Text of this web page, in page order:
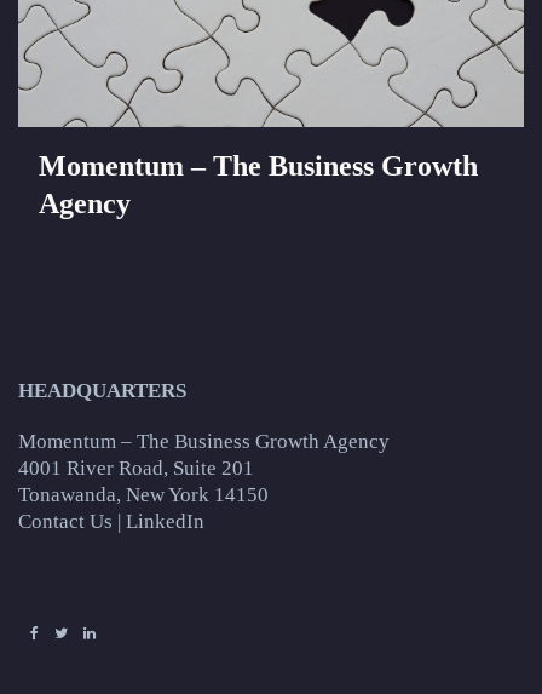
Momentum – The Business Growth
Agency
HEADQUARTERS
Momentum – The Business Growth Agency
4001 River Road, Suite 201
Tonawanda, New York 14150
Contact Us | LinkedIn